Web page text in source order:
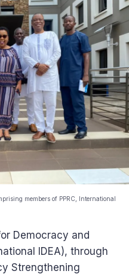
members of PPRC, International
Democracy and
IDEA), through
Strengthening